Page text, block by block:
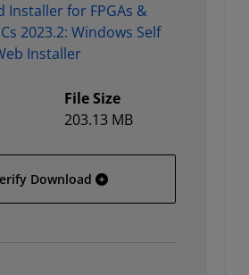
Installer for FPGAs &
2023.2: Windows Self
Installer
File Size
203.13 MB
Download AMD Unified Installer for